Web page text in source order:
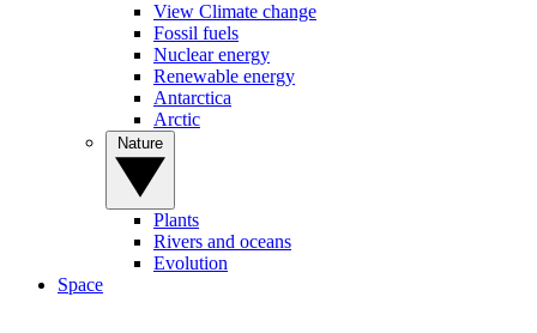
View Climate change
Fossil fuels
Nuclear energy
Renewable energy
Antarctica
Arctic
Plants
Rivers and oceans
Evolution
Space